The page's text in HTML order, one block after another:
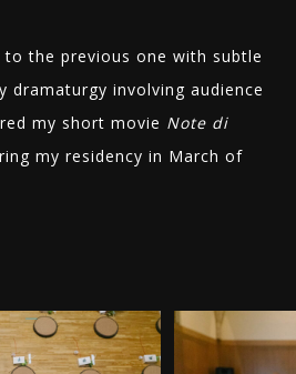
the previous one with subtle
dramaturgy involving audience
my short movie Note di
my residency in March of